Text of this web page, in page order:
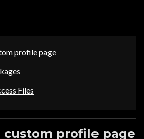
profile page
Files
custom profile page